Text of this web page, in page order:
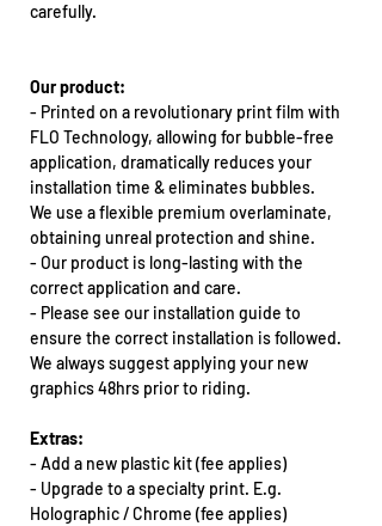
carefully.
Our product:
- Printed on a revolutionary print film with
FLO Technology, allowing for bubble-free
application, dramatically reduces your
installation time & eliminates bubbles.
We use a flexible premium overlaminate,
obtaining unreal protection and shine.
- Our product is long-lasting with the
correct application and care.
- Please see our installation guide to
ensure the correct installation is followed.
We always suggest applying your new
graphics 48hrs prior to riding.
Extras:
- Add a new plastic kit (fee applies)
- Upgrade to a specialty print. E.g.
Holographic / Chrome (fee applies)